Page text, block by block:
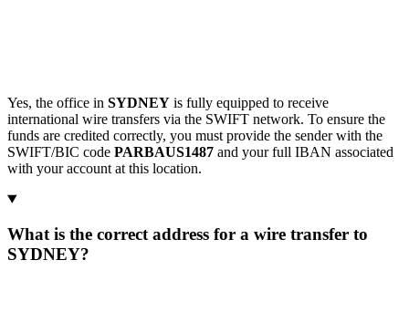
Yes, the office in SYDNEY is fully equipped to receive
international wire transfers via the SWIFT network. To ensure the
funds are credited correctly, you must provide the sender with the
SWIFT/BIC code PARBAUS1487 and your full IBAN associated
with your account at this location.
What is the correct address for a wire transfer to
SYDNEY?